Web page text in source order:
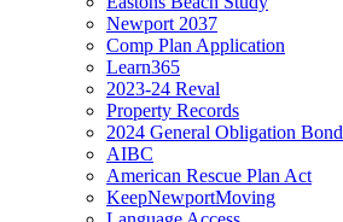
Newport 2037
Comp Plan Application
Learn365
2023-24 Reval
Property Records
2024 General Obligation Bond
AIBC
American Rescue Plan Act
KeepNewportMoving